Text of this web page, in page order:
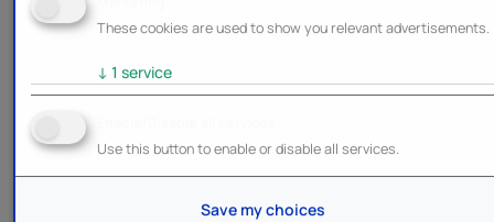
These cookies are used to show you relevant advertisements.
↓ 1 service
Use this button to enable or disable all services.
Save my choices